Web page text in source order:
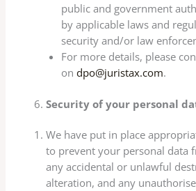
public and government
by applicable laws and
security and/or law
For more details, please
ondpo@juristax.com.
Security of your personal
We have put in place
to prevent your personal data
any accidental or unlawful
alteration, and any